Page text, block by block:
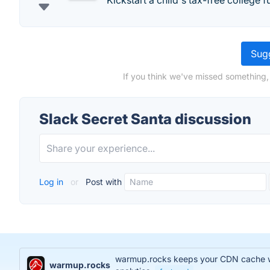
If you think we've missed
Slack Secret Santa discussion
Log in or Post with
warmup.rocks
warmup.rocks keeps your CDN cache